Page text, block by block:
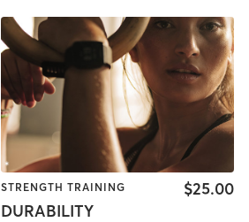
STRENGTH TRAINING
DURABILITY
$25.00